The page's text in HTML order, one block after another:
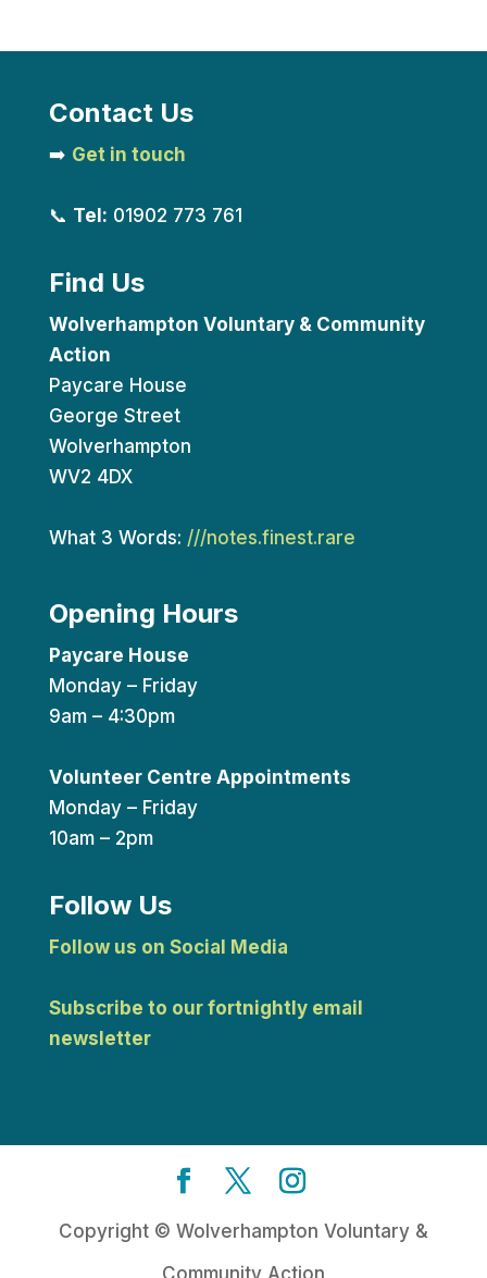
Contact Us
➡️ Get in touch
📞 Tel: 01902 773 761
Find Us
Wolverhampton Voluntary & Community
Action
Paycare House
George Street
Wolverhampton
WV2 4DX
What 3 Words: ///notes.finest.rare
Opening Hours
Paycare House
Monday – Friday
9am – 4:30pm
Volunteer Centre Appointments
Monday – Friday
10am – 2pm
Follow Us
Follow us on Social Media
Subscribe to our fortnightly email
newsletter
Copyright © Wolverhampton Voluntary &
Community Action